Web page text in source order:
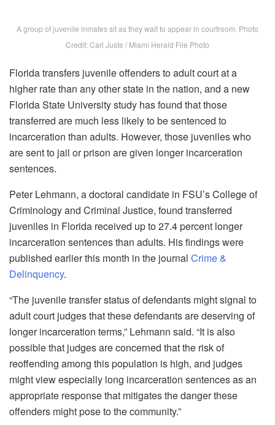
A group of juvenile inmates sit as they wait to appear in courtroom. Photo
Credit: Carl Juste / Miami Herald File Photo
Florida transfers juvenile offenders to adult court at a
higher rate than any other state in the nation, and a new
Florida State University study has found that those
transferred are much less likely to be sentenced to
incarceration than adults. However, those juveniles who
are sent to jail or prison are given longer incarceration
sentences.
Peter Lehmann, a doctoral candidate in FSU’s College of
Criminology and Criminal Justice, found transferred
juveniles in Florida received up to 27.4 percent longer
incarceration sentences than adults. His findings were
published earlier this month in the journal Crime &
Delinquency.
“The juvenile transfer status of defendants might signal to
adult court judges that these defendants are deserving of
longer incarceration terms,” Lehmann said. “It is also
possible that judges are concerned that the risk of
reoffending among this population is high, and judges
might view especially long incarceration sentences as an
appropriate response that mitigates the danger these
offenders might pose to the community.”